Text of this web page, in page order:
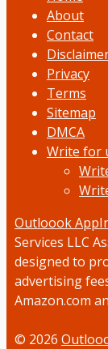
About
Contact
Privacy
Terms
Sitemap
DMCA
Write for
Outloook
Services LLC
designed to
advertising
Amazon.com
© 2026